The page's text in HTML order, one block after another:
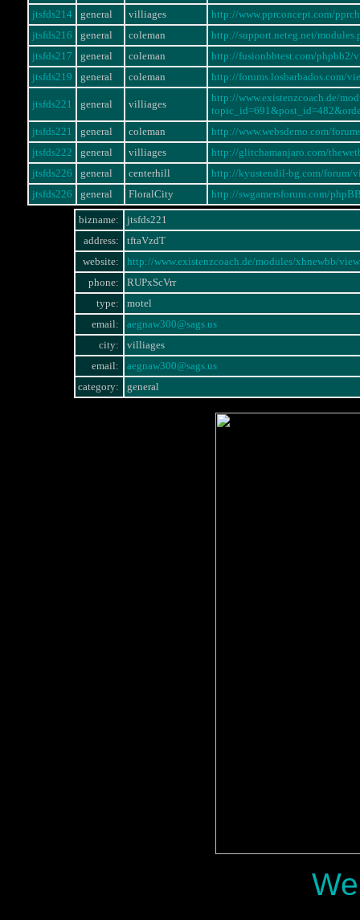
jtsfds214
general villiages
http://www.pprconcept.com/
jtsfds216
general coleman
http://support.neteg.net/
jtsfds217
general coleman
http://fusionbbtest.com/phpbb2/
jtsfds219
general coleman http://forums.losbarbados.com/
jtsfds221 general villiages
http://www.existenzcoach.de/
jtsfds221
general coleman
http://www.websdemo.com/
jtsfds222
general villiages
http://glitchamanjaro.com/
jtsfds226
general centerhill
http://kyustendil-bg.com/forum/
jtsfds226
general FloralCity http://swgamersforum.com/
bizname:
jtsfds221
address:
tftaVzdT
website:
http://www.existenzcoach.de/modules/xhnewbb/
phone:
RUPxScVrr
type:
motel
email:
aegnaw300@sags.us
city:
villiages
email:
aegnaw300@sags.us
category:
general